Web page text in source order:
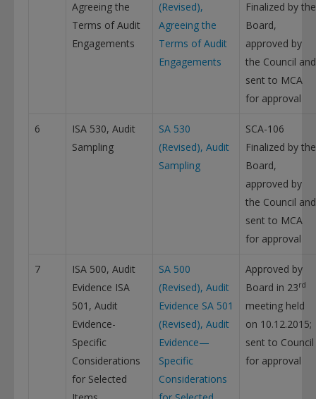
Agreeing the
Terms of Audit
Engagements
(Revised),
Agreeing the
Terms of Audit
Engagements
Finalized by the
Board,
approved by
the Council and
sent to MCA
for approval
6
ISA 530, Audit
Sampling
SA 530
(Revised), Audit
Sampling
SCA-106
Finalized by the
Board,
approved by
the Council and
sent to MCA
for approval
7
ISA 500, Audit
Evidence ISA
501, Audit
Evidence-
Specific
Considerations
for Selected
SA 500
(Revised), Audit
Evidence SA 501
(Revised), Audit
Evidence—
Specific
Considerations
Approved by
Board in 23rd
meeting held
on 10.12.2015;
sent to Council
for approval